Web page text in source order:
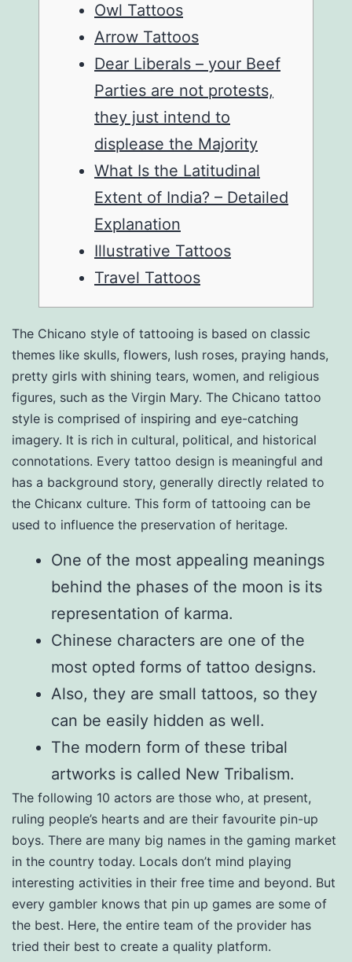
Owl Tattoos
Arrow Tattoos
Dear Liberals – your Beef
Parties are not protests,
they just intend to
displease the Majority
What Is the Latitudinal
Extent of India? – Detailed
Explanation
Illustrative Tattoos
Travel Tattoos
The Chicano style of tattooing is based on classic
themes like skulls, flowers, lush roses, praying hands,
pretty girls with shining tears, women, and religious
figures, such as the Virgin Mary. The Chicano tattoo
style is comprised of inspiring and eye-catching
imagery. It is rich in cultural, political, and historical
connotations. Every tattoo design is meaningful and
has a background story, generally directly related to
the Chicanx culture. This form of tattooing can be
used to influence the preservation of heritage.
One of the most appealing meanings
behind the phases of the moon is its
representation of karma.
Chinese characters are one of the
most opted forms of tattoo designs.
Also, they are small tattoos, so they
can be easily hidden as well.
The modern form of these tribal
artworks is called New Tribalism.
The following 10 actors are those who, at present,
ruling people’s hearts and are their favourite pin-up
boys. There are many big names in the gaming market
in the country today. Locals don’t mind playing
interesting activities in their free time and beyond. But
every gambler knows that pin up games are some of
the best. Here, the entire team of the provider has
tried their best to create a quality platform.